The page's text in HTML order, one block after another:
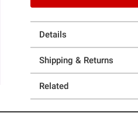
Details
Shipping & Returns
Related